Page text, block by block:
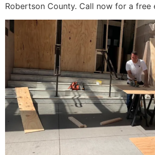
Robertson County. Call now for a free